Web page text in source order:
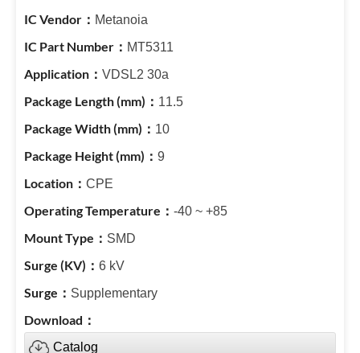
Metanoia
MT5311
VDSL2 30a
11.5
10
9
CPE
-40 ~ +85
SMD
6 kV
Supplementary
Catalog